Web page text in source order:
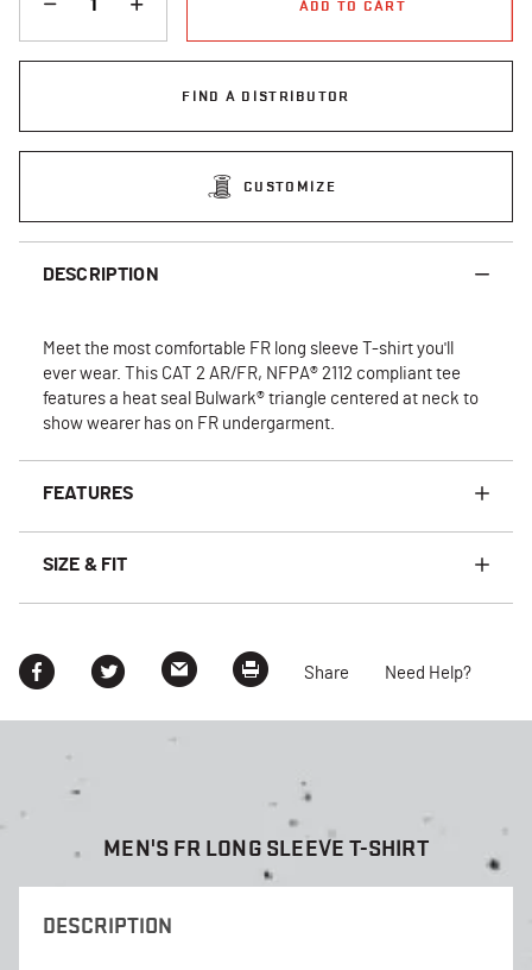
ADD TO CART
FIND A DISTRIBUTOR
CUSTOMIZE
DESCRIPTION
Meet the most comfortable FR long sleeve T-shirt you'll
ever wear. This CAT 2 AR/FR, NFPA® 2112 compliant tee
features a heat seal Bulwark® triangle centered at neck to
show wearer has on FR undergarment.
FEATURES
SIZE & FIT
Share Need Help?
MEN'S FR LONG SLEEVE T-SHIRT
DESCRIPTION